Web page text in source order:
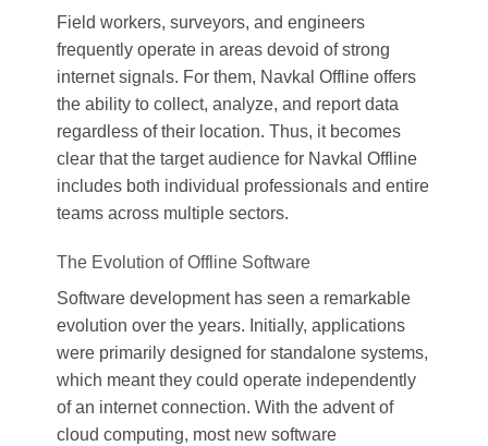
Field workers, surveyors, and engineers
frequently operate in areas devoid of strong
internet signals. For them, Navkal Offline offers
the ability to collect, analyze, and report data
regardless of their location. Thus, it becomes
clear that the target audience for Navkal Offline
includes both individual professionals and entire
teams across multiple sectors.
The Evolution of Offline Software
Software development has seen a remarkable
evolution over the years. Initially, applications
were primarily designed for standalone systems,
which meant they could operate independently
of an internet connection. With the advent of
cloud computing, most new software